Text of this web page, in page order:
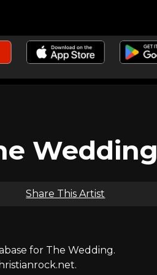
Wedding
Share This Artist
for The Wedding.